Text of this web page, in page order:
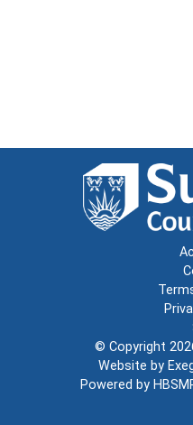
© Copyright
Website by
Powered by